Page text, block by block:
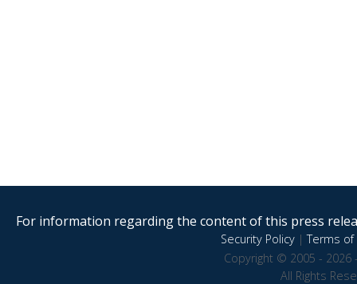
For information regarding the content of this press
Security Policy|Terms of
Copyright © 2005 - 2026
All Rights